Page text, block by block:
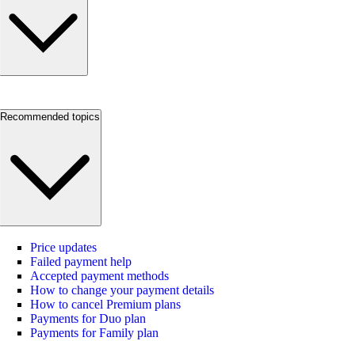
Recommended topics
Price updates
Failed payment help
Accepted payment methods
How to change your payment details
How to cancel Premium plans
Payments for Duo plan
Payments for Family plan